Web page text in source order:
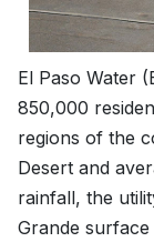
El Paso Water
850,000
regions of the
Desert and
rainfall, the
Grande